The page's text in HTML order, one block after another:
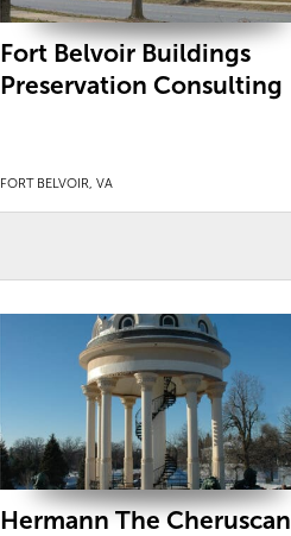
Fort Belvoir Buildings
Preservation Consulting
FORT BELVOIR, VA
Hermann The Cheruscan